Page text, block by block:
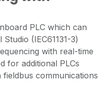
PLC which can
(IEC61131-3)
with real-time
for additional PLCs
fieldbus communications